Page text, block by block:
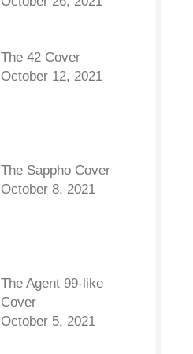
The 42 Cover
October 12, 2021
The Sappho Cover
October 8, 2021
The Agent 99-like
Cover
October 5, 2021